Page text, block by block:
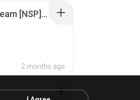
Tomodachi Life Living the Dream [NSP].torrent
2 months ago